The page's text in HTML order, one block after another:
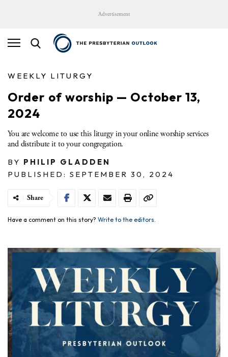
Advertisement
WEEKLY LITURGY
Order of worship — October 13,
2024
You are welcome to use this liturgy in your online worship services
and distribute it to your congregation.
BY PHILIP GLADDEN
PUBLISHED: SEPTEMBER 30, 2024
Share
Have a comment on this story? Write to the editors.